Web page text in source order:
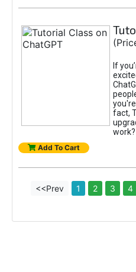
If
fact,
work?
Add To Cart
<<Prev 1 2 3 4